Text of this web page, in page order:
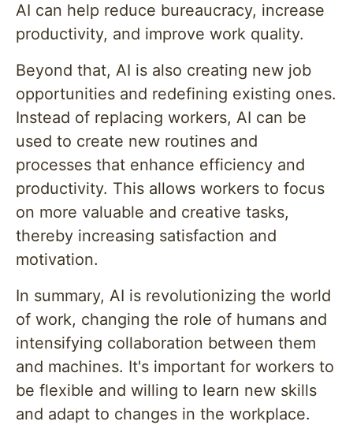
AI can help reduce bureaucracy, increase
productivity, and improve work quality.
Beyond that, AI is also creating new job
opportunities and redefining existing ones.
Instead of replacing workers, AI can be
used to create new routines and
processes that enhance efficiency and
productivity. This allows workers to focus
on more valuable and creative tasks,
thereby increasing satisfaction and
motivation.
In summary, AI is revolutionizing the world
of work, changing the role of humans and
intensifying collaboration between them
and machines. It's important for workers to
be flexible and willing to learn new skills
and adapt to changes in the workplace.